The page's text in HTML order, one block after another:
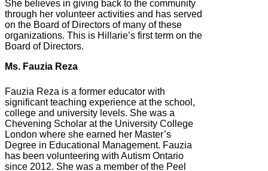
She believes in giving back to the community
through her volunteer activities and has served
on the Board of Directors of many of these
organizations. This is Hillarie’s first term on the
Board of Directors.
Ms. Fauzia Reza
Fauzia Reza is a former educator with
significant teaching experience at the school,
college and university levels. She was a
Chevening Scholar at the University College
London where she earned her Master’s
Degree in Educational Management. Fauzia
has been volunteering with Autism Ontario
since 2012. She was a member of the Peel